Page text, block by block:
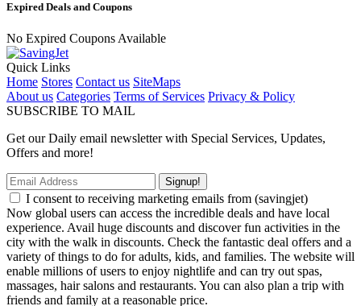
Expired Deals and Coupons
No Expired Coupons Available
Quick Links
Home Stores Contact us SiteMaps
About us Categories Terms of Services Privacy & Policy
SUBSCRIBE TO MAIL
Get our Daily email newsletter with Special Services, Updates,
Offers and more!
Signup!
I consent to receiving marketing emails from (savingjet)
Now global users can access the incredible deals and have local
experience. Avail huge discounts and discover fun activities in the
city with the walk in discounts. Check the fantastic deal offers and a
variety of things to do for adults, kids, and families. The website will
enable millions of users to enjoy nightlife and can try out spas,
massages, hair salons and restaurants. You can also plan a trip with
friends and family at a reasonable price.